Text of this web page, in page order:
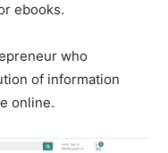
ebooks.
who
of information
online.